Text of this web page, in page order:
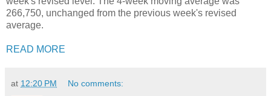
266,750, unchanged from the previous week's revised
average.
READ MORE
at 12:20 PM No comments: